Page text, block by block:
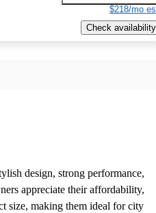
$218/mo
Check availability
design, strong performance,
appreciate their affordability,
size, making them ideal for city